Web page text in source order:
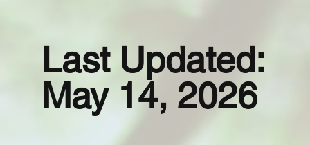
Last Updated:
May 14, 2026